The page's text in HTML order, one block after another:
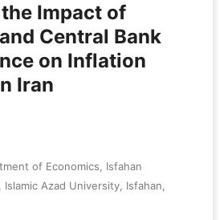
Impact of
Central Bank
on Inflation
Iran
of Economics, Isfahan
Islamic Azad University, Isfahan,